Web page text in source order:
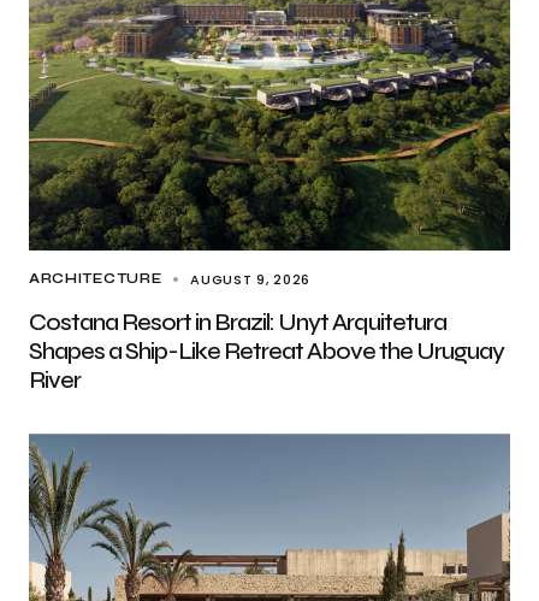
ARCHITECTURE AUGUST 9, 2026
Costana Resort in Brazil: Unyt Arquitetura
Shapes a Ship-Like Retreat Above the Uruguay
River